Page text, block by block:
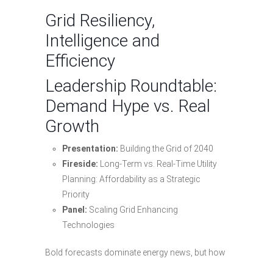
Grid Resiliency,
Intelligence and
Efficiency
Leadership Roundtable:
Demand Hype vs. Real
Growth
Presentation: Building the Grid of 2040
Fireside: Long-Term vs. Real-Time Utility
Planning: Affordability as a Strategic
Priority
Panel: Scaling Grid Enhancing
Technologies
Bold forecasts dominate energy news, but how